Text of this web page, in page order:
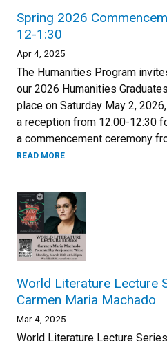
Spring 2026
12-1:30
Apr 4, 2025
The Humanities Program
our 2026 Humanities
place on Saturday May 2,
a reception from 12:00-12:30
a commencement ceremony
READ MORE
World Literature Lecture
Carmen Maria Machado
Mar 4, 2025
World Literature Lecture